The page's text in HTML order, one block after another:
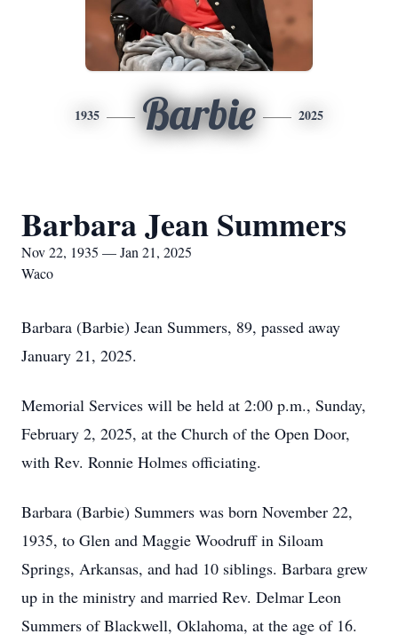
1935 Barbie 2025
Barbara Jean Summers
Nov 22, 1935 — Jan 21, 2025
Waco
Barbara (Barbie) Jean Summers, 89, passed away
January 21, 2025.
Memorial Services will be held at 2:00 p.m., Sunday,
February 2, 2025, at the Church of the Open Door,
with Rev. Ronnie Holmes officiating.
Barbara (Barbie) Summers was born November 22,
1935, to Glen and Maggie Woodruff in Siloam
Springs, Arkansas, and had 10 siblings. Barbara grew
up in the ministry and married Rev. Delmar Leon
Summers of Blackwell, Oklahoma, at the age of 16.